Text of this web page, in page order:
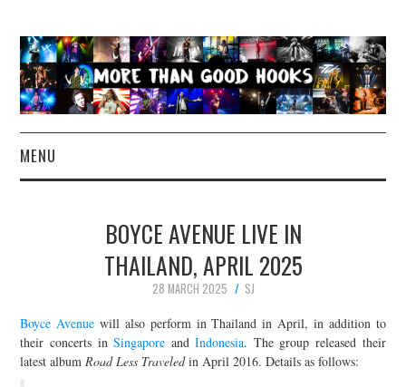
MENU
CONCERT REVIEWS
LIVE PHOTOS
ABOUT & FAQ
BOYCE AVENUE LIVE IN
THAILAND, APRIL 2025
28 MARCH 2025
SJ
Boyce Avenue will also perform in Thailand in April, in addition to
their concerts inSingapore andIndonesia. The group released their
latest albumRoad Less Traveledin April 2016. Details as follows: